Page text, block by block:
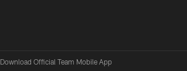
Download Official Team Mobile App